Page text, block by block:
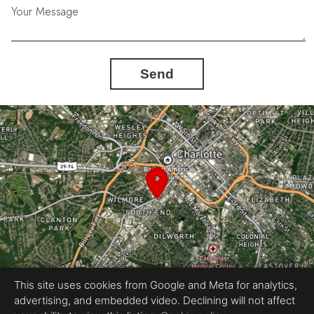
One ride.
One dinner.
Here, the Rail Trail becomes part of the way you live.
Your Message
Send
Equal Housing Opportunity
This site uses cookies from Google and Meta for analytics,
advertising, and embedded video. Declining will not affect